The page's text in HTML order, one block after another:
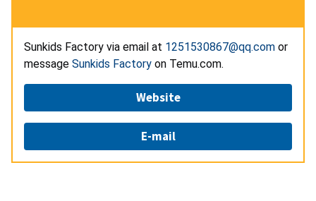
Sunkids Factory via email at 1251530867@qq.com or
message Sunkids Factory on Temu.com.
Website
E-mail